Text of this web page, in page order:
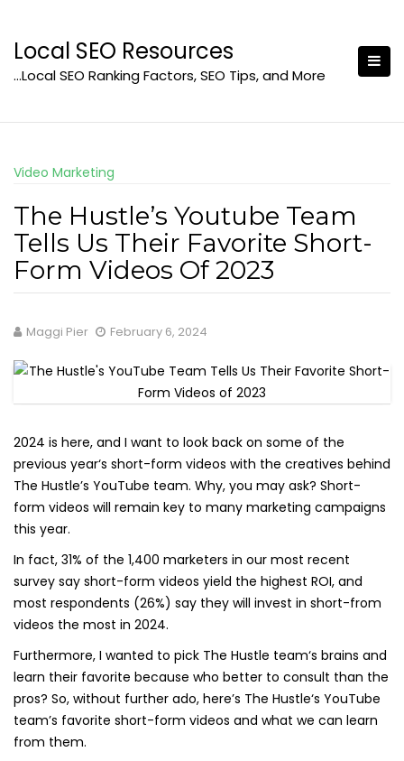
content
Local SEO Resources
…Local SEO Ranking Factors, SEO Tips, and More
Video Marketing
The Hustle’s Youtube Team
Tells Us Their Favorite Short-
Form Videos Of 2023
Maggi Pier February 6, 2024
2024 is here, and I want to look back on some of the
previous year‘s short-form videos with the creatives behind
The Hustle’s YouTube team. Why, you may ask? Short-
form videos will remain key to many marketing campaigns
this year.
In fact, 31% of the 1,400 marketers in our most recent
survey say short-form videos yield the highest ROI, and
most respondents (26%) say they will invest in short-from
videos the most in 2024.
Furthermore, I wanted to pick The Hustle team‘s brains and
learn their favorite because who better to consult than the
pros? So, without further ado, here’s The Hustle‘s YouTube
team’s favorite short-form videos and what we can learn
from them.